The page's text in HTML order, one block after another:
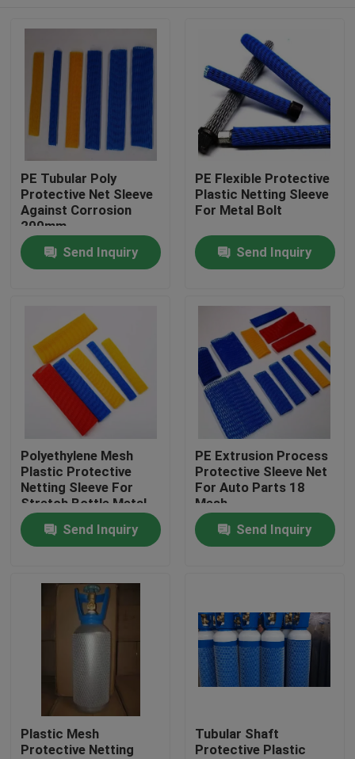
Products
About Us
Factory Tour
Quality Control
Contact Us
Request A Quote
Flexible PVC Tubing
Heat Shrinkable Tube
Corrugated Flexible Tubing
PE Tubular Poly
Protective Net Sleeve
Against Corrosion
200mm
Send Inquiry
PE Flexible Protective
Plastic Netting Sleeve
For Metal Bolt
Send Inquiry
Polyethylene Mesh
Plastic Protective
Netting Sleeve For
Stretch Bottle Metal
Parts
Send Inquiry
PE Extrusion Process
Protective Sleeve Net
For Auto Parts 18
Mesh
Send Inquiry
Plastic Mesh
Protective Netting
Tubular Shaft
Protective Plastic